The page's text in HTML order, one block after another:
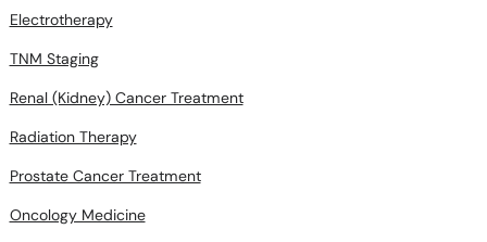
Electrotherapy
TNM Staging
Renal (Kidney) Cancer Treatment
Radiation Therapy
Prostate Cancer Treatment
Oncology Medicine